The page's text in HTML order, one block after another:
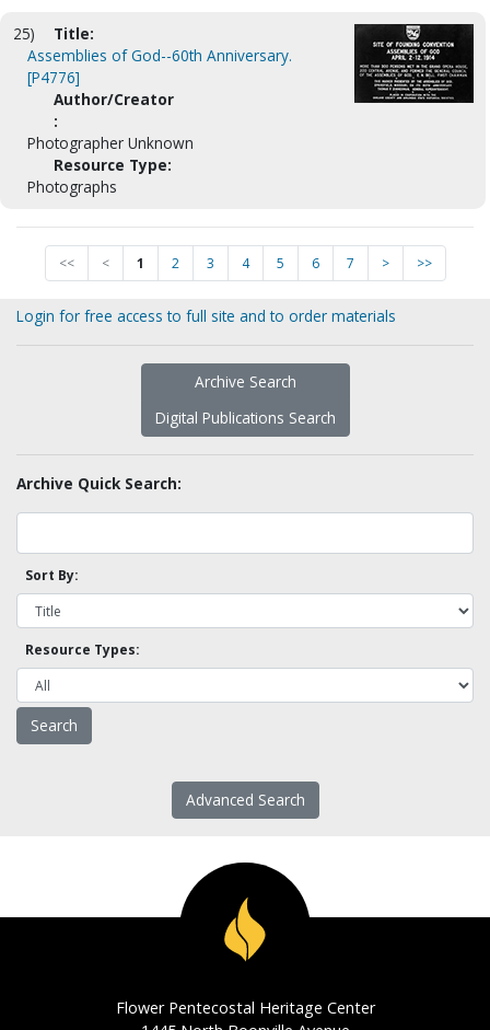
25)
Title:
Assemblies of God--60th Anniversary.
[P4776]
Author/Creator
:
Photographer Unknown
Resource Type:
Photographs
<< < 1 2 3 4 5 6 7 > >>
Login for free access to full site and to order materials
Archive Search
Digital Publications Search
Archive Quick Search:
Sort By:
Resource Types:
Advanced Search
Flower Pentecostal Heritage Center